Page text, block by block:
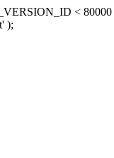
<
);